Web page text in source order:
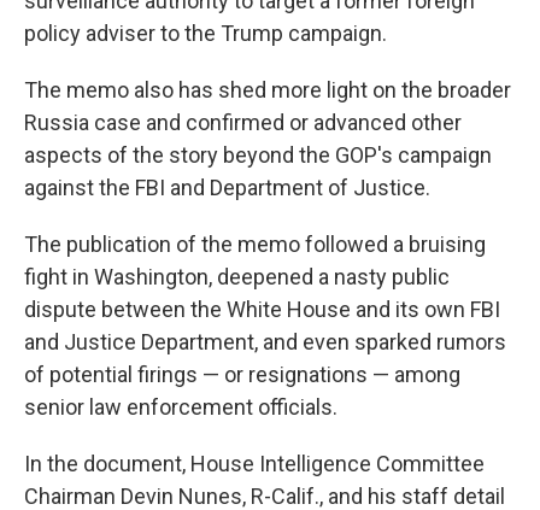
policy adviser to the Trump campaign.
The memo also has shed more light on the broader
Russia case and confirmed or advanced other
aspects of the story beyond the GOP's campaign
against the FBI and Department of Justice.
The publication of the memo followed a bruising
fight in Washington, deepened a nasty public
dispute between the White House and its own FBI
and Justice Department, and even sparked rumors
of potential firings — or resignations — among
senior law enforcement officials.
In the document, House Intelligence Committee
Chairman Devin Nunes, R-Calif., and his staff detail